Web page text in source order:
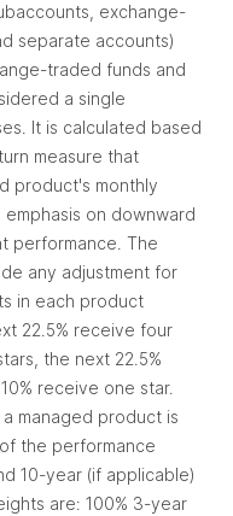
exchange-
separate accounts)
traded funds and
a single
It is calculated based
measure that
product's monthly
on downward
performance. The
any adjustment for
in each product
22.5% receive four
the next 22.5%
receive one star.
managed product is
the performance
10-year (if applicable)
are: 100% 3-year